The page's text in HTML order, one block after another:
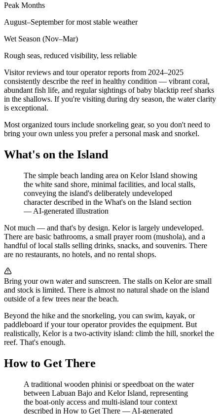
Peak Months
August–September for most stable weather
Wet Season (Nov–Mar)
Rough seas, reduced visibility, less reliable
Visitor reviews and tour operator reports from 2024–2025
consistently describe the reef in healthy condition — vibrant coral,
abundant fish life, and regular sightings of baby blacktip reef sharks
in the shallows. If you're visiting during dry season, the water clarity
is exceptional.
Most organized tours include snorkeling gear, so you don't need to
bring your own unless you prefer a personal mask and snorkel.
What's on the Island
The simple beach landing area on Kelor Island showing
the white sand shore, minimal facilities, and local stalls,
conveying the island's deliberately undeveloped
character described in the What's on the Island section
— AI-generated illustration
Not much — and that's by design. Kelor is largely undeveloped.
There are basic bathrooms, a small prayer room (mushola), and a
handful of local stalls selling drinks, snacks, and souvenirs. There
are no restaurants, no hotels, and no rental shops.
Bring your own water and sunscreen. The stalls on Kelor are small
and stock is limited. There is almost no natural shade on the island
outside of a few trees near the beach.
Beyond the hike and the snorkeling, you can swim, kayak, or
paddleboard if your tour operator provides the equipment. But
realistically, Kelor is a two-activity island: climb the hill, snorkel the
reef. That's enough.
How to Get There
A traditional wooden phinisi or speedboat on the water
between Labuan Bajo and Kelor Island, representing
the boat-only access and multi-island tour context
described in How to Get There — AI-generated